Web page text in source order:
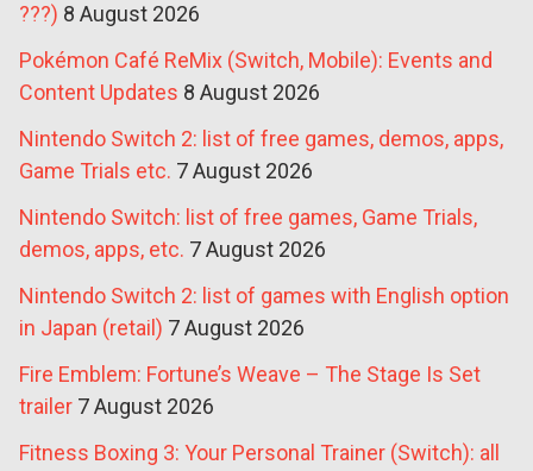
???) 8 August 2026
Pokémon Café ReMix (Switch, Mobile): Events and
Content Updates 8 August 2026
Nintendo Switch 2: list of free games, demos, apps,
Game Trials etc. 7 August 2026
Nintendo Switch: list of free games, Game Trials,
demos, apps, etc. 7 August 2026
Nintendo Switch 2: list of games with English option
in Japan (retail) 7 August 2026
Fire Emblem: Fortune’s Weave – The Stage Is Set
trailer 7 August 2026
Fitness Boxing 3: Your Personal Trainer (Switch): all